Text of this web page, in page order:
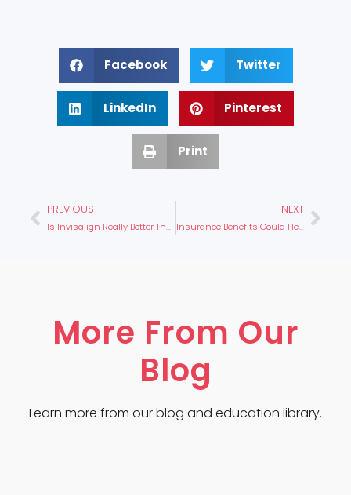
Facebook Twitter
LinkedIn Pinterest
Print
PREVIOUS
Is Invisalign Really Better Than Braces?
NEXT
Insurance Benefits Could Help You Get Affordable Braces
More From Our
Blog
Learn more from our blog and education library.